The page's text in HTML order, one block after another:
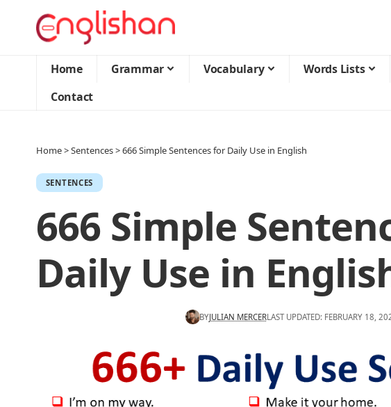
Home Grammar Vocabulary Words Lists
Contact
Home>Sentences>666 Simple Sentences for Daily Use in English
SENTENCES
666 Simple
Daily Use in
BYJULIAN MERCERLAST UPDATED: FEBRUARY 18,